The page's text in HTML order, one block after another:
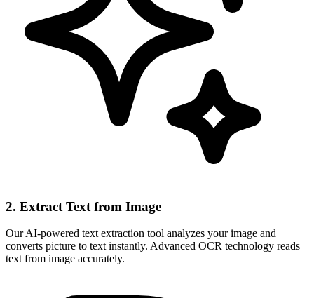
2. Extract Text from Image
Our AI-powered text extraction tool analyzes your image and
converts picture to text instantly. Advanced OCR technology reads
text from image accurately.